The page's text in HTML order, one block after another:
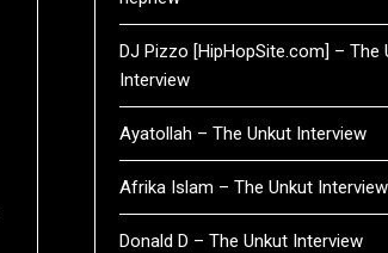
DJ Pizzo [HipHopSite.com] – The
Interview
Ayatollah – The Unkut Interview
Afrika Islam – The Unkut Interview
Donald D – The Unkut Interview